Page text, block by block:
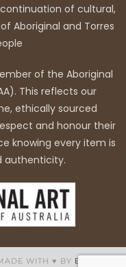
of cultural,
Aboriginal and Torres
of the Aboriginal
This reflects our
ethically sourced
and honour their
knowing every item is
authenticity.
WITH ♥ BY BB WEB